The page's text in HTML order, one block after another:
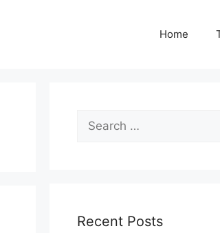
Home
Search
for:
Recent Posts